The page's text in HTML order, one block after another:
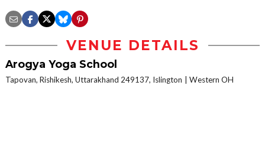
VENUE DETAILS
Arogya Yoga School
Tapovan, Rishikesh, Uttarakhand 249137, Islington Western OH